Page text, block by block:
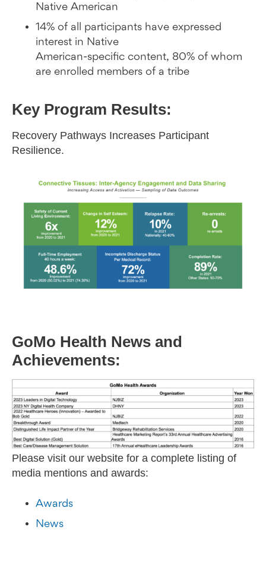
Native American
14% of all participants have expressed
interest in Native
American-specific content, 80% of whom
are enrolled members of a tribe
Key Program Results:
Recovery Pathways Increases Participant
Resilience.
GoMo Health News and
Achievements:
Please visit our website for a complete listing of
media mentions and awards:
Awards
News